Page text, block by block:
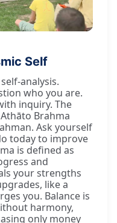
Self
analysis.
who you are.
inquiry. The
Brahma
Ask yourself
today to improve
is defined as
and
your strengths
like a
you. Balance is
harmony,
only money